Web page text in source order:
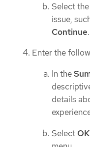
Select
issue,
Continue.
Enter the
In the
details
Select